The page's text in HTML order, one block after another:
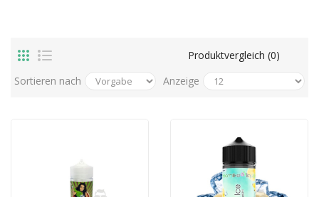
Produktvergleich (0)
Sortieren nach
Anzeige